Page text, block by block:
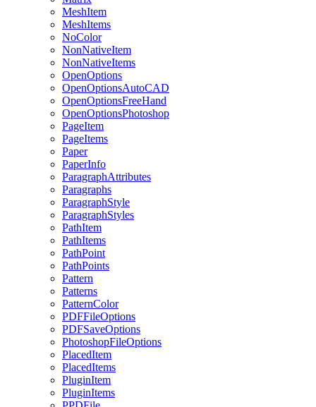
MeshItem
MeshItems
NoColor
NonNativeItem
NonNativeItems
OpenOptions
OpenOptionsAutoCAD
OpenOptionsFreeHand
OpenOptionsPhotoshop
PageItem
PageItems
Paper
PaperInfo
ParagraphAttributes
Paragraphs
ParagraphStyle
ParagraphStyles
PathItem
PathItems
PathPoint
PathPoints
Pattern
Patterns
PatternColor
PDFFileOptions
PDFSaveOptions
PhotoshopFileOptions
PlacedItem
PlacedItems
PluginItem
PluginItems